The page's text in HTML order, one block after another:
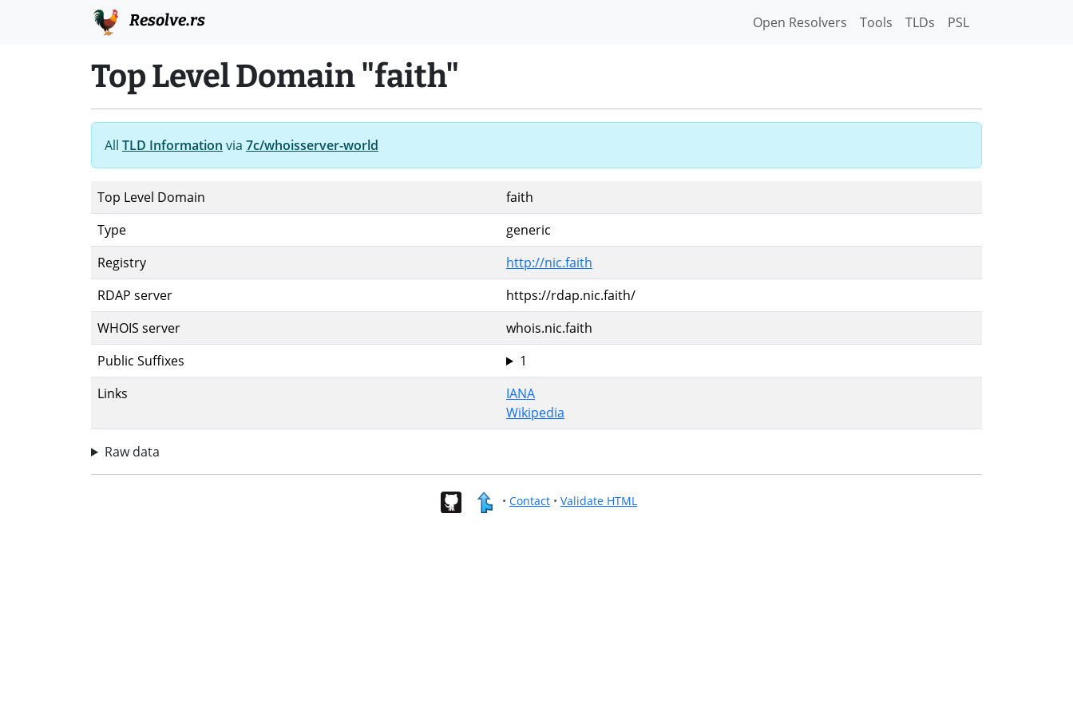
Resolve.rs Open Resolvers Tools TLDs PSL
Top Level Domain "faith"
All TLD Information via 7c/whoisserver-world
Top Level Domain
faith
Type
generic
Registry
http://nic.faith
RDAP server
https://rdap.nic.faith/
WHOIS server
whois.nic.faith
Public Suffixes
1
Links
IANA
Wikipedia
Raw data
• Contact• Validate HTML